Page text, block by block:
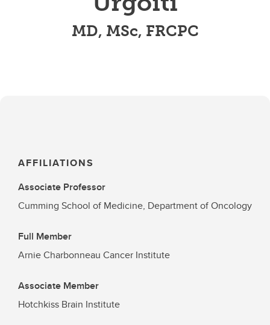
MD, MSc, FRCPC
AFFILIATIONS
Associate Professor
Cumming School of Medicine, Department of Oncology
Full Member
Arnie Charbonneau Cancer Institute
Associate Member
Hotchkiss Brain Institute